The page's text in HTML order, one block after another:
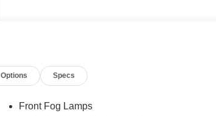
Options Specs
Front Fog Lamps